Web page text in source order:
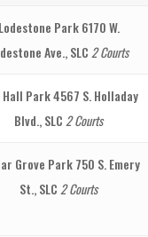
Lodestone Park 6170 W.
Ave., SLC2 Courts
Park4567 S. Holladay
Blvd., SLC2 Courts
Grove Park 750 S. Emery
St., SLC2 Courts